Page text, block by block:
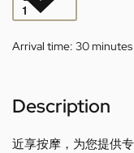
Arrival time: 30 minutes
Description
近享按摩，为您提供